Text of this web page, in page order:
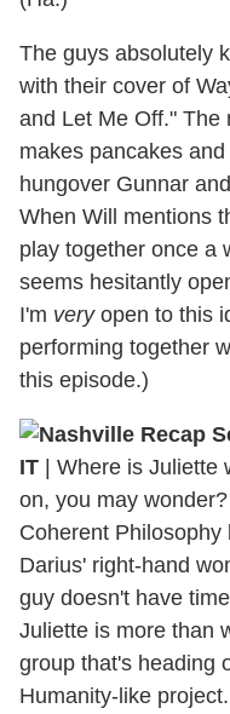
The guys absolutely
with their cover of
and Let Me Off." The
makes pancakes
hungover Gunnar
When Will mentions
play together once a
seems hesitantly
I'm veryopen to this
performing together
this episode.)
IT | Where is Juliette
on, you may
Coherent
Darius' right-hand
guy doesn't have
Juliette is more than
group that's heading
Humanity-like